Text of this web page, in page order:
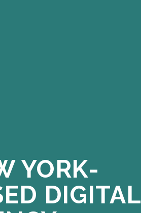
YORK-
DIGITAL